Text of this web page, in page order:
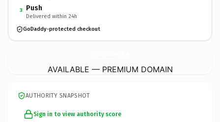
3 Push
Delivered within 24h
GoDaddy-protected checkout
AVAILABLE — PREMIUM DOMAIN
AUTHORITY SNAPSHOT
Sign in to view authority score